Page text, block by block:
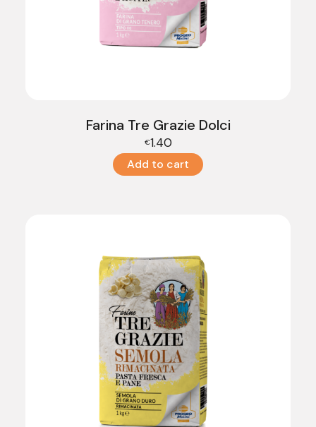
Farina Tre Grazie Dolci
€1.40
Add to cart